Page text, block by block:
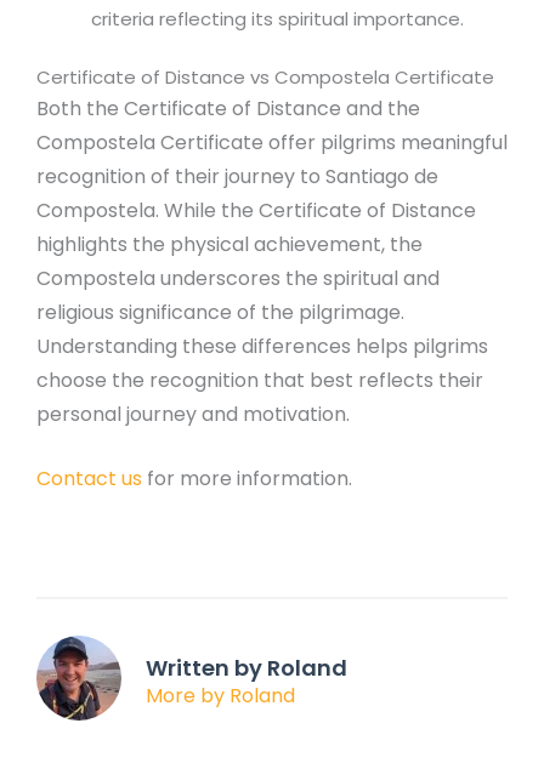
criteria reflecting its spiritual importance.
Certificate of Distance vs Compostela Certificate
Both the Certificate of Distance and the
Compostela Certificate offer pilgrims meaningful
recognition of their journey to Santiago de
Compostela. While the Certificate of Distance
highlights the physical achievement, the
Compostela underscores the spiritual and
religious significance of the pilgrimage.
Understanding these differences helps pilgrims
choose the recognition that best reflects their
personal journey and motivation.
Contact us for more information.
Written by Roland
More by Roland